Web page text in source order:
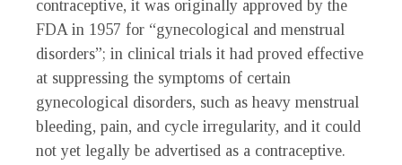
contraceptive, it was originally approved by the
FDA in 1957 for “gynecological and menstrual
disorders”; in clinical trials it had proved effective
at suppressing the symptoms of certain
gynecological disorders, such as heavy menstrual
bleeding, pain, and cycle irregularity, and it could
not yet legally be advertised as a contraceptive.